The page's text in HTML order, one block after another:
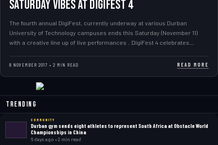
Saturday Vibes at DIGIFEST 4
The fourth annual DigiFest, currently underway at various Durban
University of Technology campuses ends this Saturday (November 11)
with a creative line up of live performances . DigiFest 4 celebrates…
8 NOVEMBER 2017 • 2 MIN READ READ MORE
Trending
COMMUNITY
Durban gym sends eight athletes to represent South Africa at Obstacle World
Championships in China
6 days ago • 2 min read